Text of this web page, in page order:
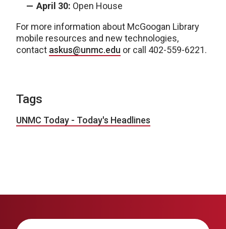
April 30: Open House
For more information about McGoogan Library
mobile resources and new technologies,
contact askus@unmc.edu or call 402-559-6221.
Tags
UNMC Today - Today's Headlines